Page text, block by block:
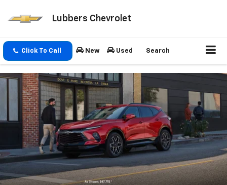
Lubbers Chevrolet
Click To Call New Used Search